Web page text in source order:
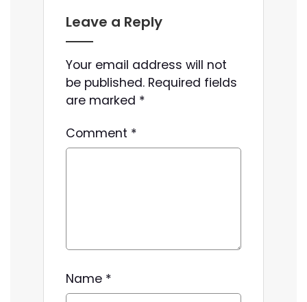
Leave a Reply
Your email address will not
be published. Required fields
are marked *
Comment *
Name *